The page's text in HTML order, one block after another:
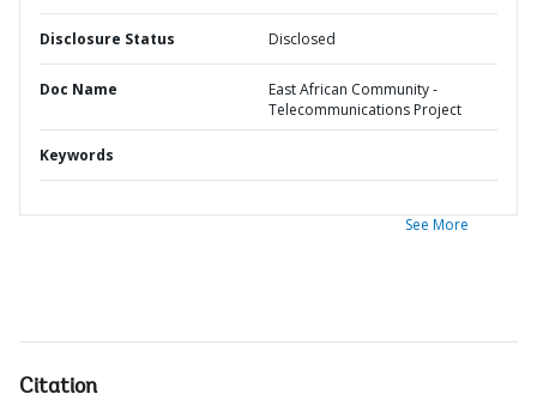
Disclosure Status Disclosed
Doc Name
East African Community -
Telecommunications Project
Keywords
See More
Citation